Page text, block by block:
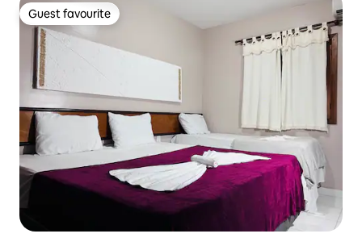
Guest favourite
Guest favourite